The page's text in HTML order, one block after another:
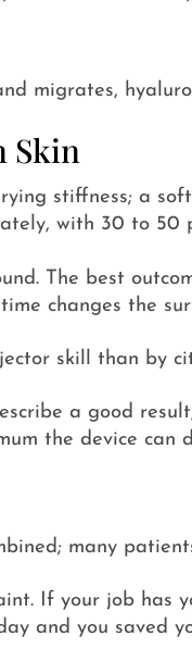
migrates,
Skin
stiffness; a
with 30 to 50
The best
changes the
skill than by
a good
the device can
many
If your job has
and you saved